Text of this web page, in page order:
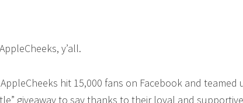
y’all.
hit 15,000 fans on Facebook and
giveaway to say thanks to their loyal and